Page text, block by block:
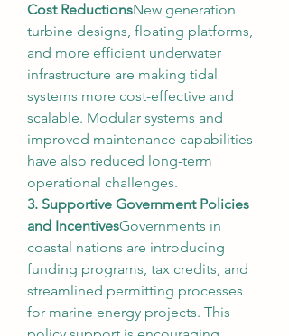
Cost ReductionsNew generation
turbine designs, floating platforms,
and more efficient underwater
infrastructure are making tidal
systems more cost-effective and
scalable. Modular systems and
improved maintenance capabilities
have also reduced long-term
operational challenges.
3. Supportive Government Policies
and IncentivesGovernments in
coastal nations are introducing
funding programs, tax credits, and
streamlined permitting processes
for marine energy projects. This